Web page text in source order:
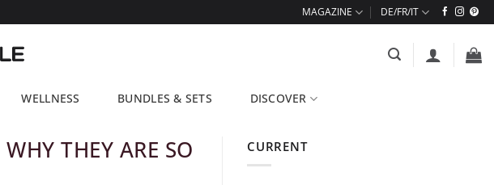
MAGAZINE
WELLNESS BUNDLES & SETS DISCOVER
THEY ARE SO
CURRENT